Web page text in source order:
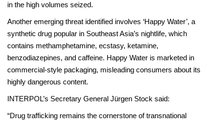
in the high volumes seized.
Another emerging threat identified involves ‘Happy Water’, a
synthetic drug popular in Southeast Asia’s nightlife, which
contains methamphetamine, ecstasy, ketamine,
benzodiazepines, and caffeine. Happy Water is marketed in
commercial-style packaging, misleading consumers about its
highly dangerous content.
INTERPOL’s Secretary General Jürgen Stock said:
“Drug trafficking remains the cornerstone of transnational